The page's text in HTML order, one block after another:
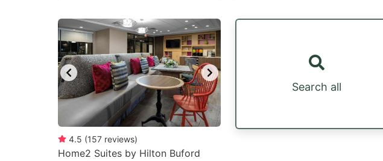
4.5 (157 reviews)
Home2 Suites by Hilton Buford
Search all